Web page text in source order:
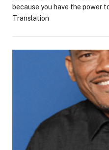
because you have the power
Translation